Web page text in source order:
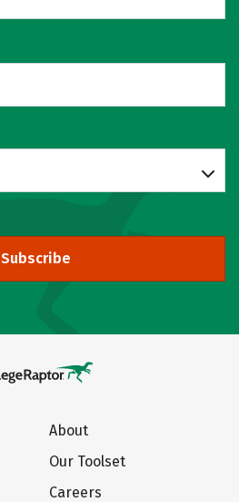
Subscribe
About
Our Toolset
Careers